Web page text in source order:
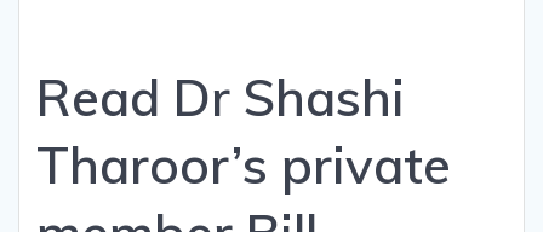
Read Dr Shashi
Tharoor’s private